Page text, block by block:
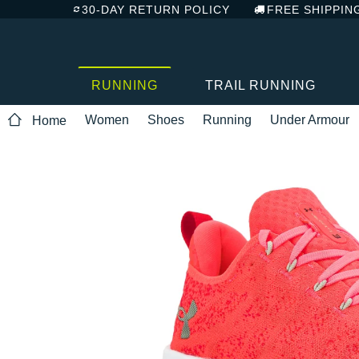
30-DAY RETURN POLICY FREE
RUNNING TRAIL RUNNING
Home Women Shoes Running Under Armour